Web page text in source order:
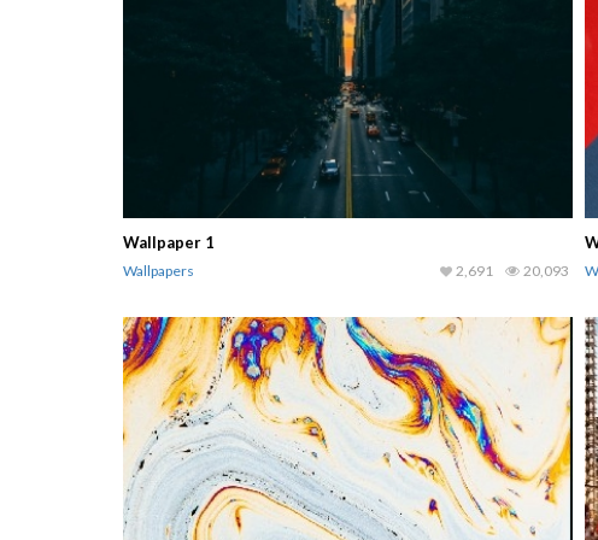
Wallpaper 1
Wallpapers 20,093
2,691